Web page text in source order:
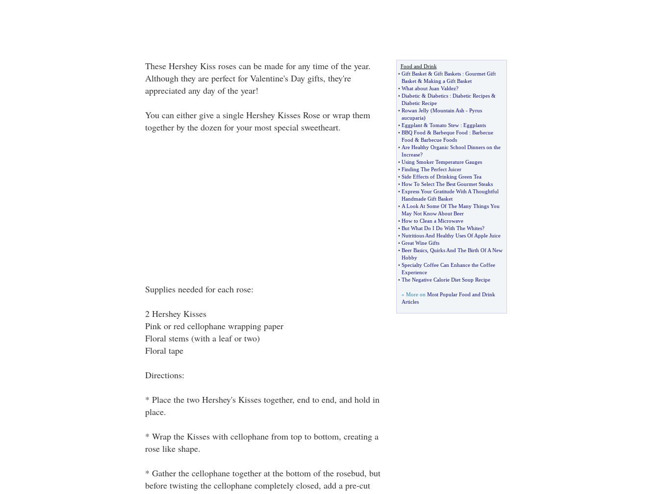
These Hershey Kiss roses can be made for any time of the year.
Although they are perfect for Valentine's Day gifts, they're
appreciated any day of the year!
You can either give a single Hershey Kisses Rose or wrap them
together by the dozen for your most special sweetheart.
Supplies needed for each rose:
2 Hershey Kisses
Pink or red cellophane wrapping paper
Floral stems (with a leaf or two)
Floral tape
Directions:
* Place the two Hershey's Kisses together, end to end, and hold in
place.
* Wrap the Kisses with cellophane from top to bottom, creating a
rose like shape.
* Gather the cellophane together at the bottom of the rosebud, but
before twisting the cellophane completely closed, add a pre-cut
Food and Drink
• Gift Basket& Gift Baskets: Gourmet Gift
Basket& Making a Gift Basket
• What about Juan Valdez?
• Diabetic& Diabetics: Diabetic Recipes&
Diabetic Recipe
• Rowan Jelly(Mountain Ash - Pyrus
aucuparia)
• Eggplant& Tomato Stew: Eggplants
• BBQ Food & Barbeque Food : Barbecue
Food & Barbecue Foods
• Are Healthy Organic School Dinners on the
Increase?
• Using Smoker Temperature Gauges
• Finding The Perfect Juicer
• Side Effects of Drinking Green Tea
• How To Select The Best Gourmet Steaks
• Express Your Gratitude With A Thoughtful
Handmade Gift Basket
• A Look At Some Of The Many Things You
May Not Know About Beer
• How to Clean a Microwave
• But What Do I Do With The Whites?
• Nutritious And Healthy Uses Of Apple Juice
• Great Wine Gifts
• Beer Basics, Quirks And The Birth Of A New
Hobby
• Specialty Coffee Can Enhance the Coffee
Experience
• The Negative Calorie Diet Soup Recipe
» More on Most Popular Food and Drink
Articles